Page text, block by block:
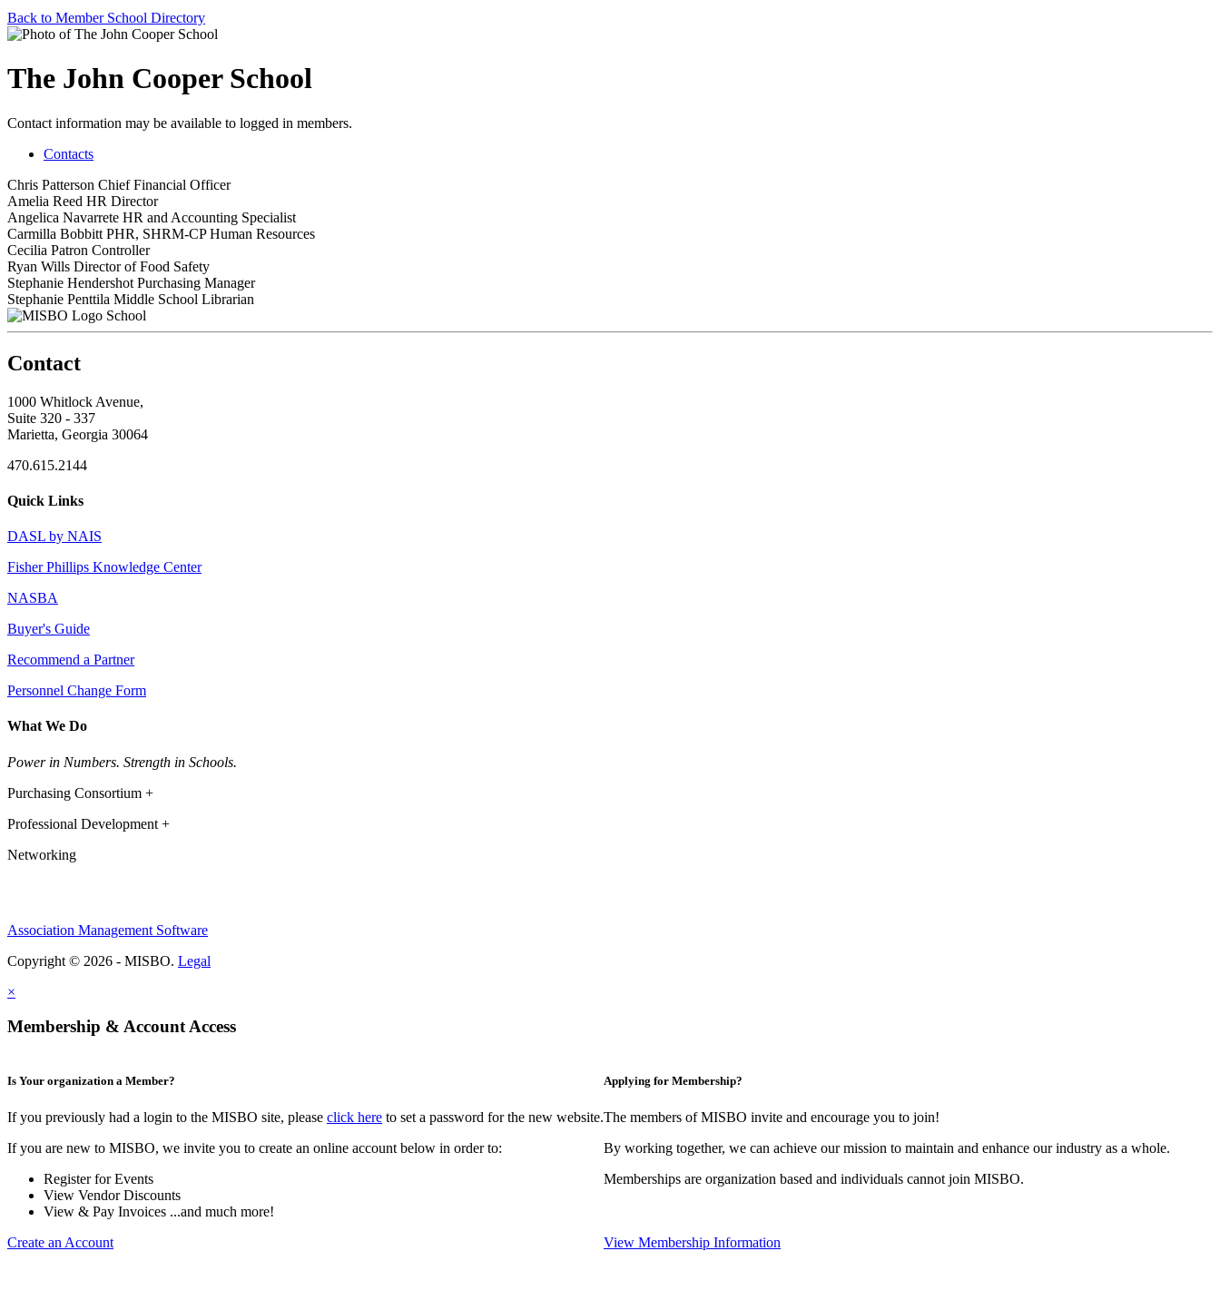
Back to Member School Directory
The John Cooper School
Contact information may be available to logged in members.
Contacts
Chris Patterson Chief Financial Officer
Amelia Reed HR Director
Angelica Navarrete HR and Accounting Specialist
Carmilla Bobbitt PHR, SHRM-CP Human Resources
Cecilia Patron Controller
Ryan Wills Director of Food Safety
Stephanie Hendershot Purchasing Manager
Stephanie Penttila Middle School Librarian
School
Contact
1000 Whitlock Avenue,
Suite 320 - 337
Marietta, Georgia 30064
470.615.2144
Quick Links
DASL by NAIS
Fisher Phillips Knowledge Center
NASBA
Buyer's Guide
Recommend a Partner
Personnel Change Form
What We Do
Power in Numbers. Strength in Schools.
Purchasing Consortium +
Professional Development +
Networking
Association Management Software
Copyright © 2026 - MISBO. Legal
×
Membership & Account Access
Is Your organization a Member?
If you previously had a login to the MISBO site, please click here to set a password for the new website.
If you are new to MISBO, we invite you to create an online account below in order to:
Register for Events
View Vendor Discounts
View & Pay Invoices ...and much more!
Create an Account
Applying for Membership?
The members of MISBO invite and encourage you to join!
By working together, we can achieve our mission to maintain and enhance our industry as a whole.
Memberships are organization based and individuals cannot join MISBO.
View Membership Information